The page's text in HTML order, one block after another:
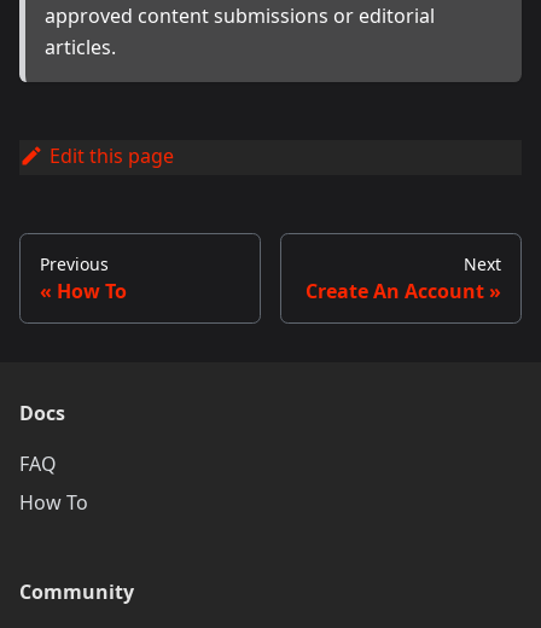
approved content submissions or editorial
articles.
Edit this page
Previous
How To
Next
Create An Account
Docs
FAQ
How To
Community